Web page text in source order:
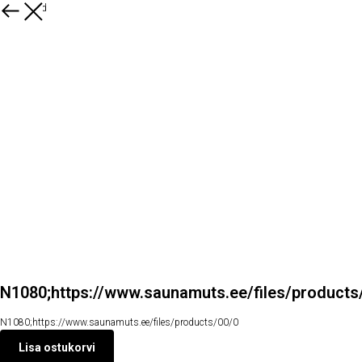
Kõik tooted
N1080;https://www.saunamuts.ee/files/
N1080;https://www.saunamuts.ee/files/products/00/0
Lisa ostukorvi